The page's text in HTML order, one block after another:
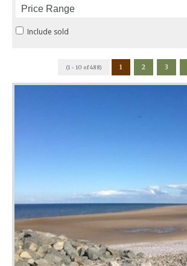
Include sold
(1 - 10 of 488) 1 2 3